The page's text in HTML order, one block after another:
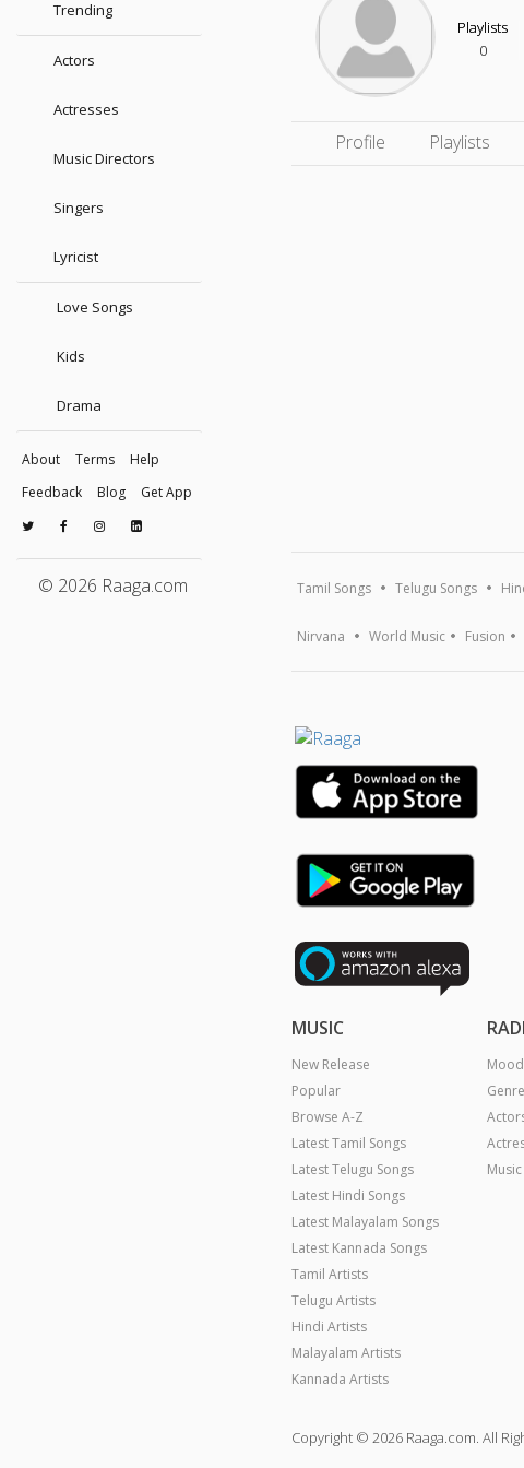
Trending
Actors
Actresses
Music Directors
Singers
Lyricist
Love Songs
Kids
Drama
About Terms
Help
Feedback
Blog Get App
© 2026 Raaga.com
Playlists
0
Profile Playlists
Tamil Songs Telugu Songs
Nirvana World Music Fusion
MUSIC
New Release
Popular
Browse A-Z
Latest Tamil Songs
Latest Telugu Songs
Latest Hindi Songs
Latest Malayalam Songs
Latest Kannada Songs
Tamil Artists
Telugu Artists
Hindi Artists
Malayalam Artists
Kannada Artists
Copyright © 2026 Raaga.com. All